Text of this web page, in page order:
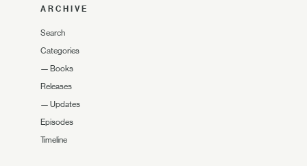
ARCHIVE
Search
Categories
— Books
Releases
— Updates
Episodes
Timeline